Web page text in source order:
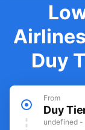
Duy
From
Duy
undefined